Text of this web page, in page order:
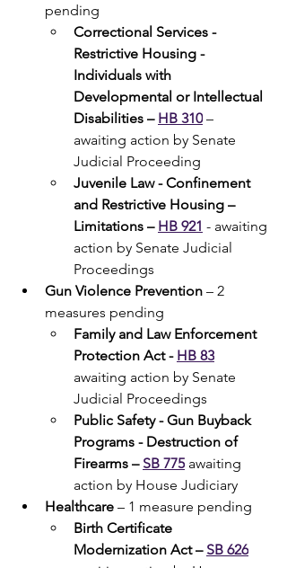
pending
Correctional Services -
Restrictive Housing -
Individuals with
Developmental or Intellectual
Disabilities – HB 310 –
awaiting action by Senate
Judicial Proceeding
Juvenile Law - Confinement
and Restrictive Housing –
Limitations – HB 921 - awaiting
action by Senate Judicial
Proceedings
Gun Violence Prevention – 2
measures pending
Family and Law Enforcement
Protection Act - HB 83
awaiting action by Senate
Judicial Proceedings
Public Safety - Gun Buyback
Programs - Destruction of
Firearms – SB 775 awaiting
action by House Judiciary
Healthcare – 1 measure pending
Birth Certificate
Modernization Act – SB 626